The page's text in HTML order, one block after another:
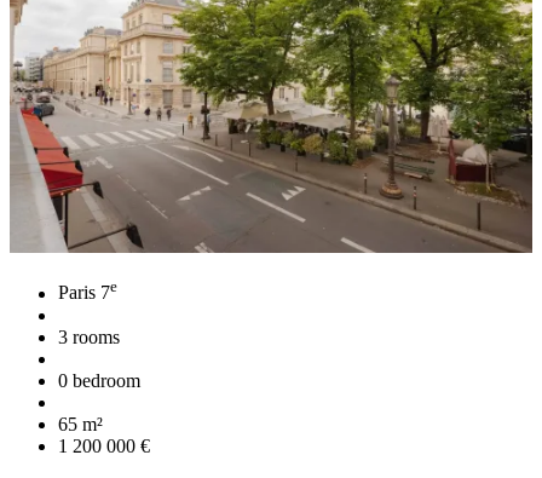
Paris 7e
3 rooms
0 bedroom
65 m²
1 200 000 €